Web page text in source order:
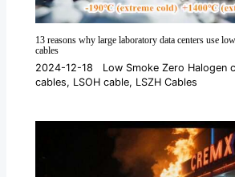
13 reasons why large laboratory data centers use
cables
2024-12-18 Low Smoke Zero Halogen
cables, LSOH cable, LSZH Cables